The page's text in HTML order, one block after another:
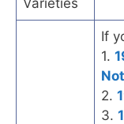
If
1.
2.
3.